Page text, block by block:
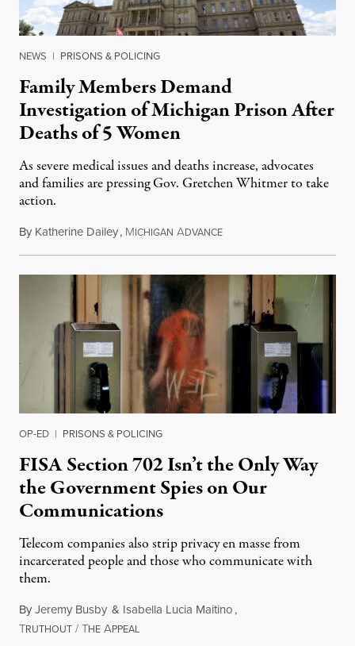
NEWS | PRISONS & POLICING
Family Members Demand
Investigation of Michigan Prison After
Deaths of 5 Women
As severe medical issues and deaths increase, advocates
and families are pressing Gov. Gretchen Whitmer to take
action.
By Katherine Dailey, MICHIGAN ADVANCEAugust 1, 2026
OP-ED | PRISONS & POLICING
FISA Section 702 Isn’t the Only Way
the Government Spies on Our
Communications
Telecom companies also strip privacy en masse from
incarcerated people and those who communicate with
them.
ByJeremy Busby & Isabella Lucia Maitino,
TRUTHOUT /THE APPEALAugust 1, 2026